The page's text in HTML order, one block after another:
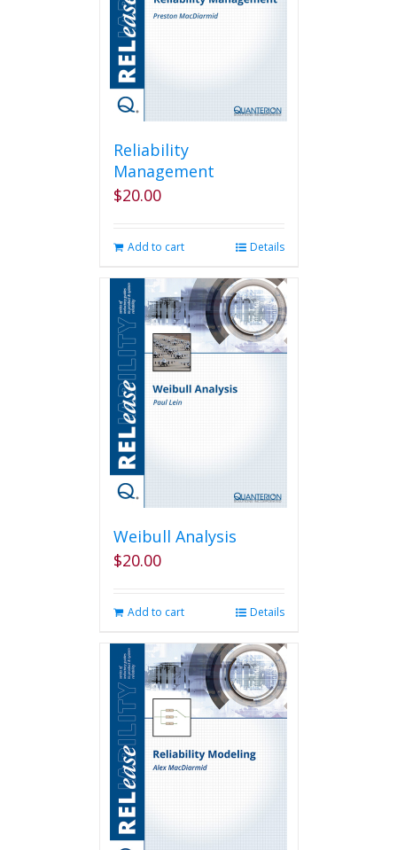
Reliability
Management
$20.00
Add to cart Details
Weibull Analysis
$20.00
Add to cart Details